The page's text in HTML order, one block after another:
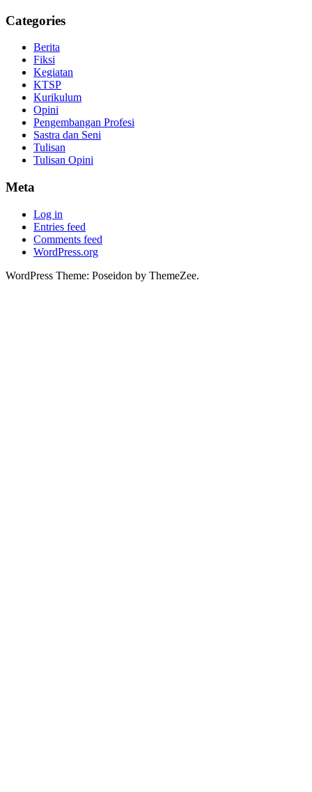
Categories
Berita
Fiksi
Kegiatan
KTSP
Kurikulum
Opini
Pengembangan Profesi
Sastra dan Seni
Tulisan
Tulisan Opini
Meta
Log in
Entries feed
Comments feed
WordPress.org
WordPress Theme: Poseidon by ThemeZee.